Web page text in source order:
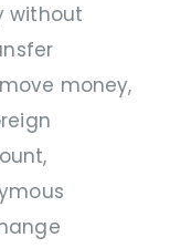
without
money,